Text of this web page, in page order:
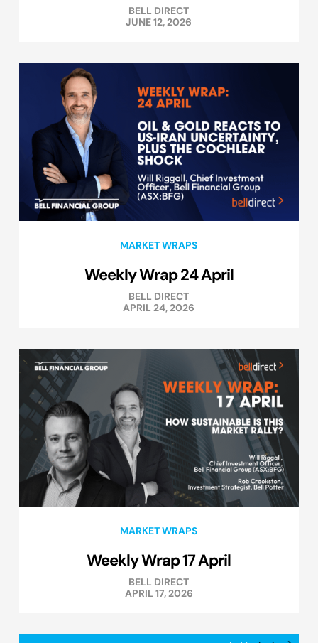
BELL DIRECT
JUNE 12, 2026
MARKET WRAPS
Weekly Wrap 24 April
BELL DIRECT
APRIL 24, 2026
MARKET WRAPS
Weekly Wrap 17 April
BELL DIRECT
APRIL 17, 2026